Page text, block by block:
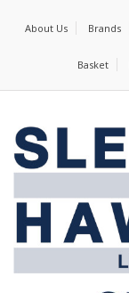
About Us Brands
Basket